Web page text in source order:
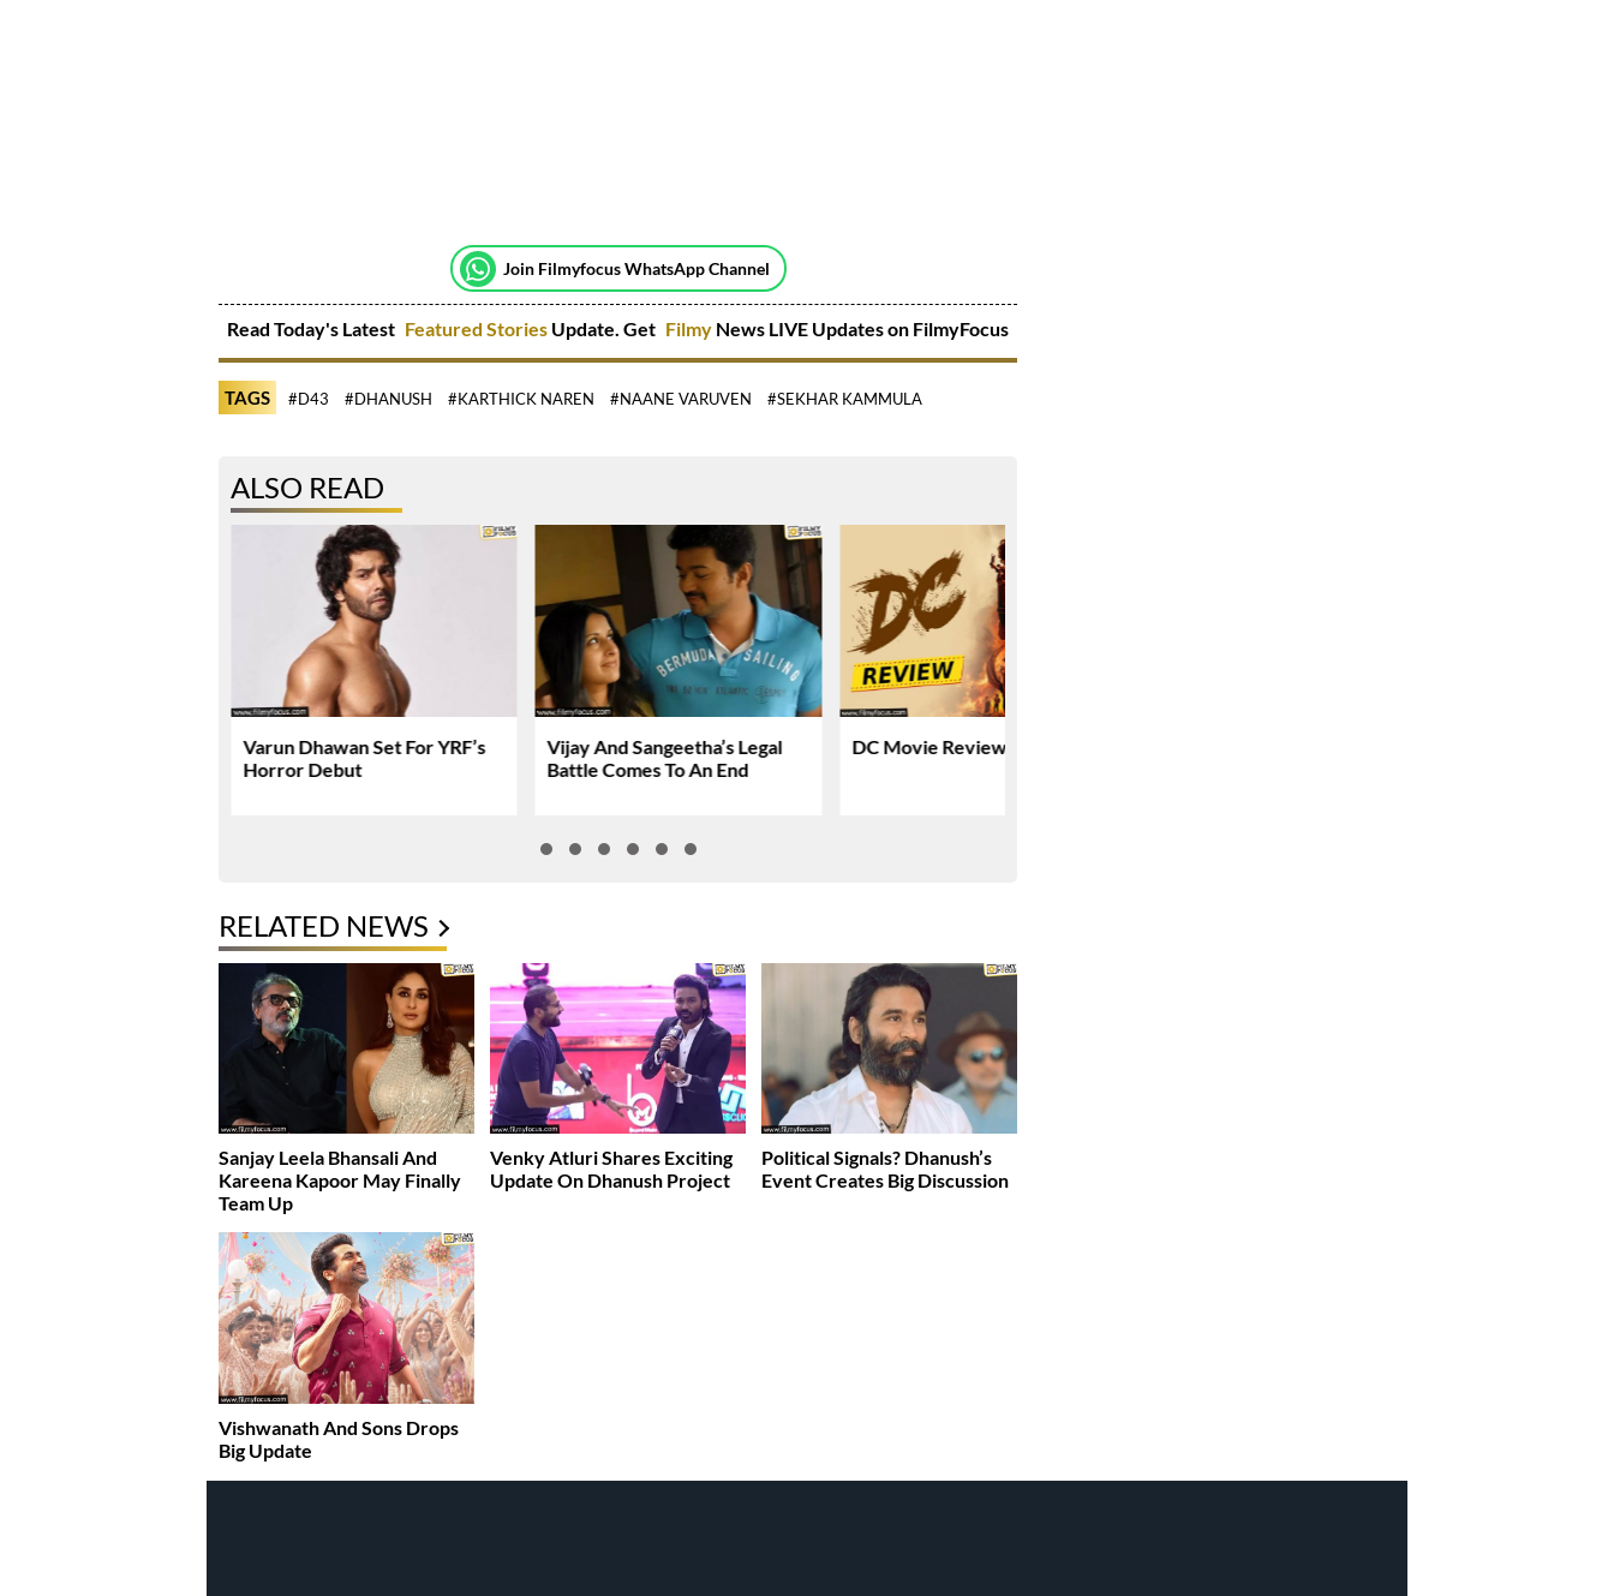
Join Filmyfocus WhatsApp Channel
Read Today's Latest Featured Stories Update. Get Filmy News LIVE Updates on FilmyFocus
TAGS #D43 #DHANUSH #KARTHICK NAREN #NAANE VARUVEN #SEKHAR KAMMULA
ALSO READ
Varun Dhawan Set For YRF’s
Horror Debut
Vijay And Sangeetha’s Legal
Battle Comes To An End
DC Movie Review & Rating!
RELATED NEWS
Sanjay Leela Bhansali And
Kareena Kapoor May Finally
Team Up
Venky Atluri Shares Exciting
Update On Dhanush Project
Political Signals? Dhanush’s
Event Creates Big Discussion
Vishwanath And Sons Drops
Big Update